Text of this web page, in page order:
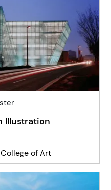
Illustration
of Art